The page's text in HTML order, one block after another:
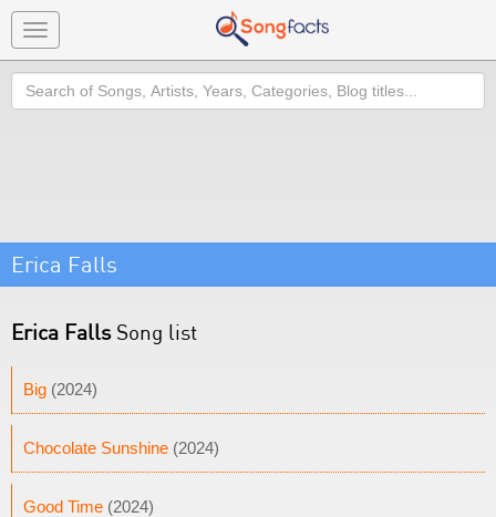
Toggle
navigation
Search
Erica Falls
Erica FallsSong list
Big (2024)
Chocolate Sunshine (2024)
Good Time (2024)